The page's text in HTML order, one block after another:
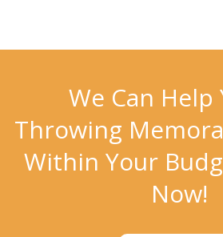
We Can Help
Throwing
Within Your
Now!